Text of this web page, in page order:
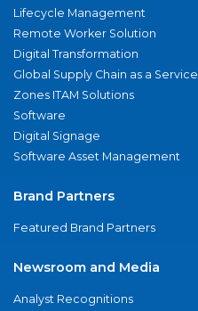
Lifecycle Management
Remote Worker Solution
Digital Transformation
Global Supply Chain as a Service
Zones ITAM Solutions
Software
Digital Signage
Software Asset Management
Brand Partners
Featured Brand Partners
Newsroom and Media
Analyst Recognitions